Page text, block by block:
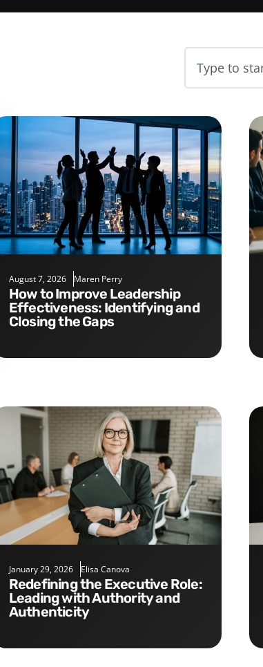
August 7, 2026 Maren Perry
How to Improve Leadership
Effectiveness: Identifying and
Closing the Gaps
January 29, 2026 Elisa Canova
Redefining the Executive Role:
Leading with Authority and
Authenticity